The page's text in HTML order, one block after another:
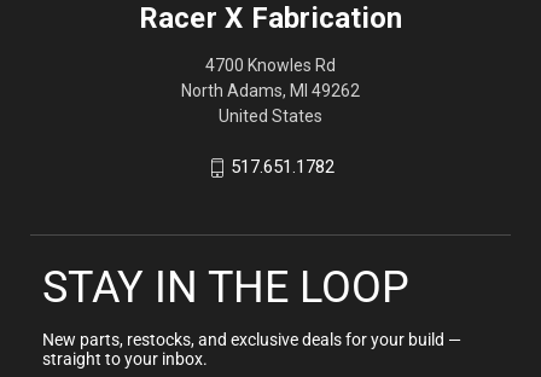
Racer X Fabrication
4700 Knowles Rd
North Adams, MI 49262
United States
517.651.1782
STAY IN THE LOOP
New parts, restocks, and exclusive deals for your build —
straight to your inbox.